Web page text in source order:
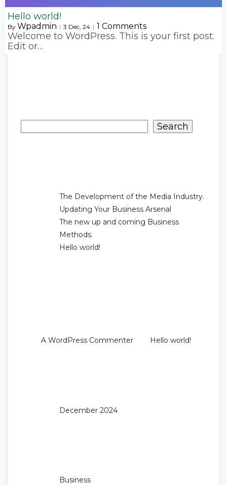
Hello world!
By Wpadmin | 3 Dec, 24 | 1 Comments
Welcome to WordPress. This is your first post.
Edit or…
Search
The Development of the Media Industry.
Updating Your Business Arsenal
The new up and coming Business
Methods.
Hello world!
A WordPress Commenter Hello world!
December 2024
Business